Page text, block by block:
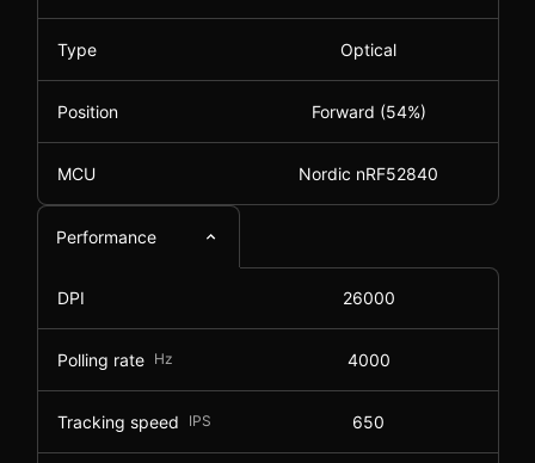
Type Optical
Position Forward (54%)
MCU Nordic nRF52840
Performance
DPI 26000
Polling rate Hz 4000
Tracking speed IPS 650